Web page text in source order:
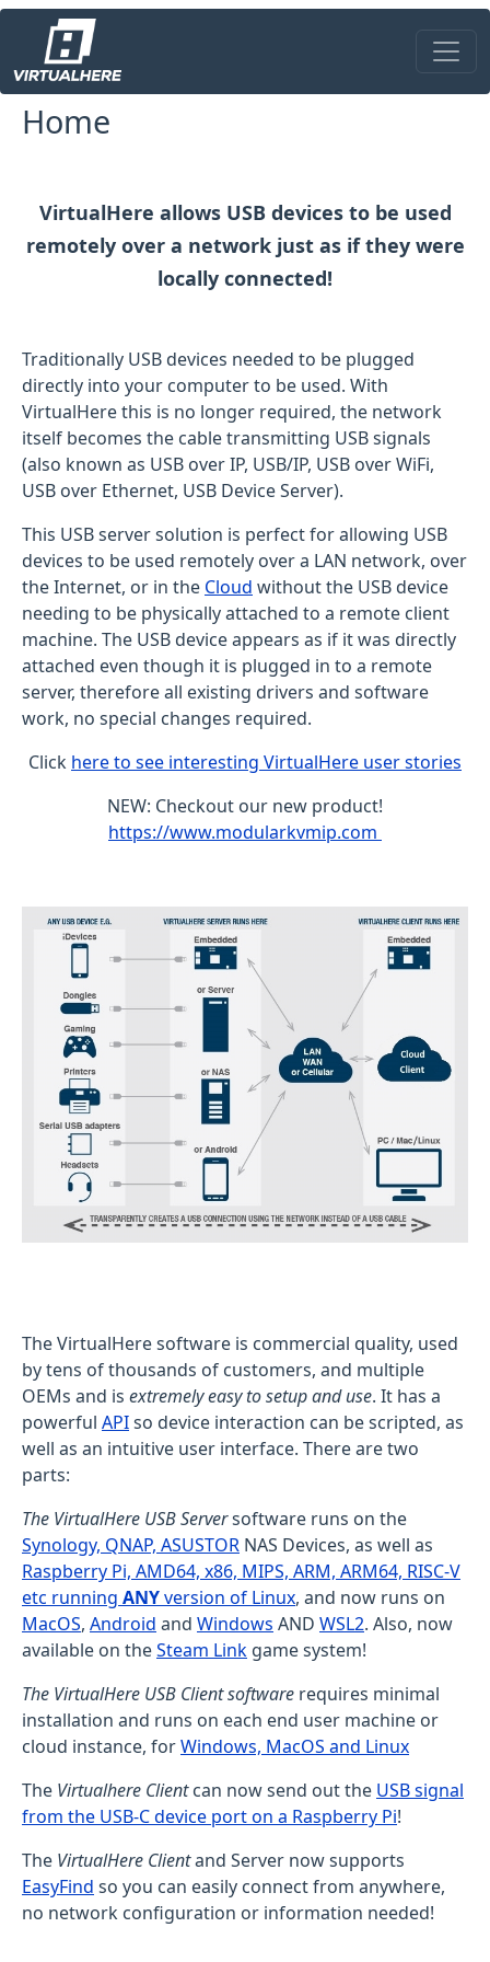
Skip to main content
Home
VirtualHere allows USB devices to be used
remotely over a network just as if they were
locally connected!
Traditionally USB devices needed to be plugged
directly into your computer to be used. With
VirtualHere this is no longer required, the network
itself becomes the cable transmitting USB signals
(also known as USB over IP, USB/IP, USB over WiFi,
USB over Ethernet, USB Device Server).
This USB server solution is perfect for allowing USB
devices to be used remotely over a LAN network, over
the Internet, or in the Cloud without the USB device
needing to be physically attached to a remote client
machine. The USB device appears as if it was directly
attached even though it is plugged in to a remote
server, therefore all existing drivers and software
work, no special changes required.
Click here to see interesting VirtualHere user stories
NEW: Checkout our new product!
https://www.modularkvmip.com
The VirtualHere software is commercial quality, used
by tens of thousands of customers, and multiple
OEMs and is extremely easy to setup and use. It has a
powerful APIso device interaction can be scripted, as
well as an intuitive user interface. There are two
parts:
The VirtualHere USB Serversoftware runs on the
Synology, QNAP, ASUSTOR NAS Devices, as well as
Raspberry Pi, AMD64, x86, MIPS, ARM, ARM64, RISC-V
etc running ANYversion of Linux, and now runs on
MacOS, Android and Windows AND WSL2. Also, now
available on theSteam Link game system!
The VirtualHere USB Client software requires minimal
installation and runs on each end user machine or
cloud instance, forWindows, MacOS and Linux
The Virtualhere Clientcan now send out the USB signal
from the USB-C device port on a Raspberry Pi!
The VirtualHere Clientand Server now supports
EasyFind so you can easily connect from anywhere,
no network configuration or information needed!